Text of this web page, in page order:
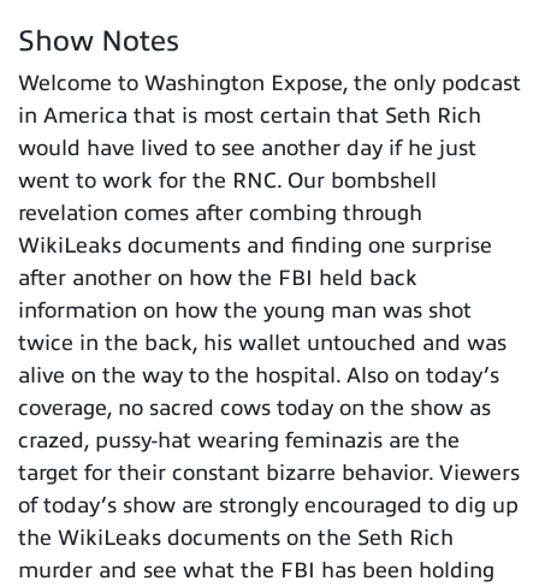
Show Notes
Welcome to Washington Expose, the only podcast
in America that is most certain that Seth Rich
would have lived to see another day if he just
went to work for the RNC. Our bombshell
revelation comes after combing through
WikiLeaks documents and finding one surprise
after another on how the FBI held back
information on how the young man was shot
twice in the back, his wallet untouched and was
alive on the way to the hospital. Also on today’s
coverage, no sacred cows today on the show as
crazed, pussy-hat wearing feminazis are the
target for their constant bizarre behavior. Viewers
of today’s show are strongly encouraged to dig up
the WikiLeaks documents on the Seth Rich
murder and see what the FBI has been holding